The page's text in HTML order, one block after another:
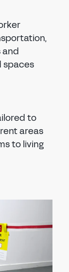
and
spaces
to
areas
to living